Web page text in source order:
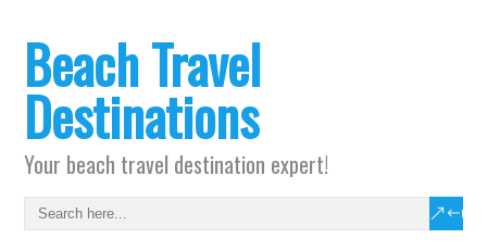
Beach Travel
Destinations
Your beach travel destination expert!